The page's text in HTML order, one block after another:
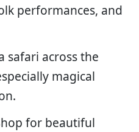
performances, and
safari across the
magical
for beautiful